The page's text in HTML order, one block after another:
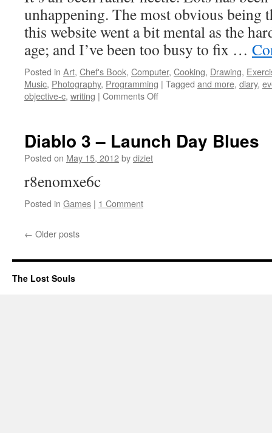
unhappening. The most obvious being
this website went a bit mental as the
age; and I’ve been too busy to fix …
Posted in Art, Chef's Book, Computer, Cooking, Drawing,
Music, Photography, Programming | Tagged and more, diary,
objective-c, writing | Comments Off
Diablo 3 – Launch Day Blues
Posted on May 15, 2012bydiziet
r8enomxe6c
Posted in Games | 1 Comment
← Older posts
The Lost Souls